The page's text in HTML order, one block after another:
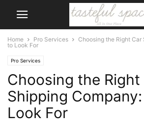
Home Pro Services
Choosing the Right
to Look For
Pro Services
Choosing the Right
Shipping
Look For